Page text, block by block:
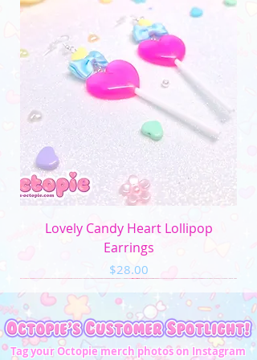
Lovely Candy Heart Lollipop
Earrings
Price
$28.00
Tag your Octopie merch photos on Instagram